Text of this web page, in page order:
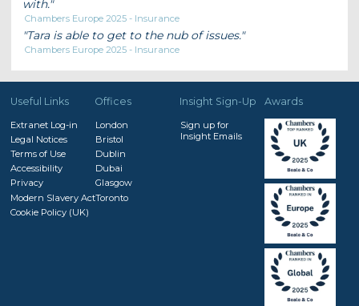
with.
Chambers Europe 2025 - Insurance
Tara is able to get to the nub of issues.
Chambers Europe 2025 - Insurance
Useful Links
Extranet Log-in
Legal Notices
Terms of Use
Accessibility
Privacy
Modern Slavery Act
Cookie Policy (UK)
Offices
London
Bristol
Dublin
Dubai
Glasgow
Toronto
Insight Sign-Up
Sign up for
Insight Emails
Awards